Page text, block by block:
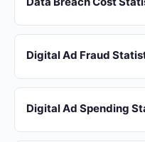
Digital Ad Fraud
Digital Ad Spending